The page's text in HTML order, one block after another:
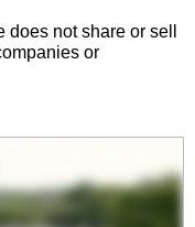
not share or sell
or